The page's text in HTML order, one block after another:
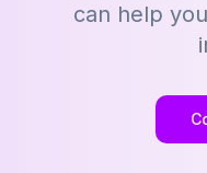
can help